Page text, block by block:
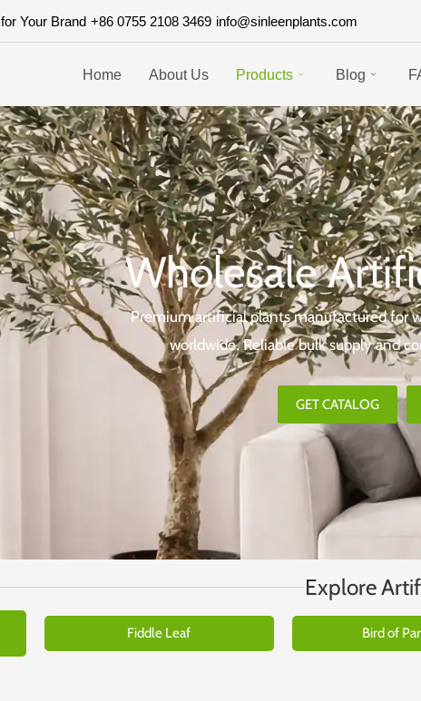
Your Brand +86 0755 2108 3469 info@sinleenplants.com
Home About Us Products Blog
Wholesale
Premium artificial plants manufactured for
worldwide. Reliable bulk supply and
GET CATALOG
Explore
Fiddle Leaf Bird of